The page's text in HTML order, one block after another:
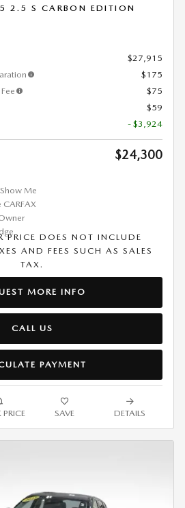
2.5 S CARBON EDITION
$27,915
$175
$75
$59
- $3,924
$24,300
PRICE DOES NOT INCLUDE
AND FEES SUCH AS SALES
TAX.
MORE INFO
CALL US
PAYMENT
SAVE DETAILS